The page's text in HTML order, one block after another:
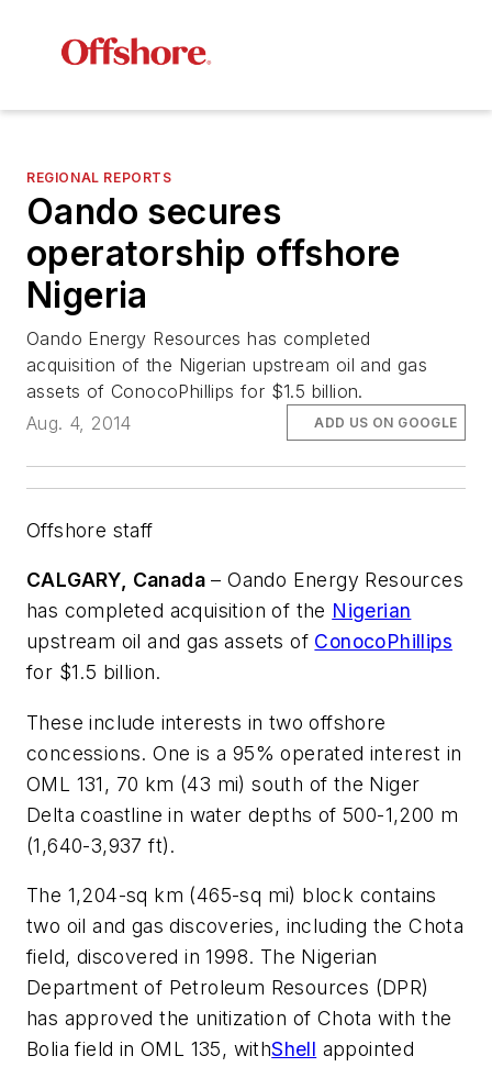
REGIONAL REPORTS
Oando secures
operatorship offshore
Nigeria
Oando Energy Resources has completed
acquisition of the Nigerian upstream oil and gas
assets of ConocoPhillips for $1.5 billion.
Aug. 4, 2014
ADD US ON GOOGLE
Offshore staff
CALGARY, Canada – Oando Energy Resources
has completed acquisition of the Nigerian
upstream oil and gas assets of ConocoPhillips
for $1.5 billion.
These include interests in two offshore
concessions. One is a 95% operated interest in
OML 131, 70 km (43 mi) south of the Niger
Delta coastline in water depths of 500-1,200 m
(1,640-3,937 ft).
The 1,204-sq km (465-sq mi) block contains
two oil and gas discoveries, including the Chota
field, discovered in 1998. The Nigerian
Department of Petroleum Resources (DPR)
has approved the unitization of Chota with the
Bolia field in OML 135, withShell appointed